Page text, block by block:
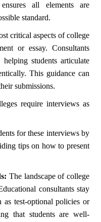
all elements are
standard.
critical aspects of college
or essay. Consultants
students articulate
This guidance can
submissions.
require interviews as
for these interviews by
tips on how to present
The landscape of college
consultants stay
as test-optional policies or
that students are well-